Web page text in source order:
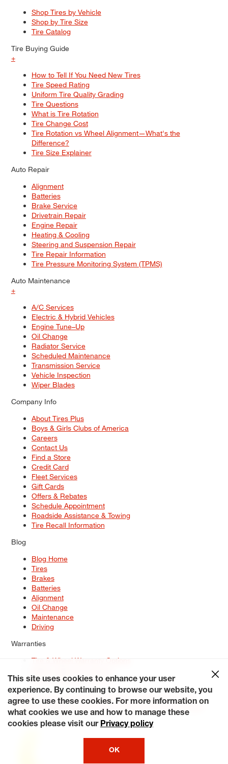
Shop Tires by Vehicle
Shop by Tire Size
Tire Catalog
Tire Buying Guide
+
How to Tell If You Need New Tires
Tire Speed Rating
Uniform Tire Quality Grading
Tire Questions
What is Tire Rotation
Tire Change Cost
Tire Rotation vs Wheel Alignment—What's the
Difference?
Tire Size Explainer
Auto Repair
Alignment
Batteries
Brake Service
Drivetrain Repair
Engine Repair
Heating & Cooling
Steering and Suspension Repair
Tire Repair Information
Tire Pressure Monitoring System (TPMS)
Auto Maintenance
+
A/C Services
Electric & Hybrid Vehicles
Engine Tune–Up
Oil Change
Radiator Service
Scheduled Maintenance
Transmission Service
Vehicle Inspection
Wiper Blades
Company Info
About Tires Plus
Boys & Girls Clubs of America
Careers
Contact Us
Find a Store
Credit Card
Fleet Services
Gift Cards
Offers & Rebates
Schedule Appointment
Roadside Assistance & Towing
Tire Recall Information
Blog
Blog Home
Tires
Brakes
Batteries
Alignment
Oil Change
Maintenance
Driving
Warranties
Tire & Wheel Warranty Options
Service Warranty Options
Site Map
Terms of Use Privacy Policy Contact Us
Careers
Accessibility Statement My Privacy Rights Request a Quote
© 2026 Tiresplus. All Rights Reserved.
This site uses cookies to enhance your user
experience. By continuing to browse our website, you
agree to use these cookies. For more information on
what cookies we use and how to manage these
cookies please visit our Privacy policy
OK